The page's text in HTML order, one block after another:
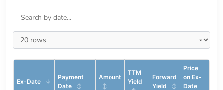
Ex-Date
Payment
Date
Amount
TTM
Yield
Forward
Yield
Price
on Ex-
Date